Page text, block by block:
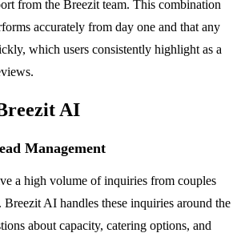
from the Breezit team. This combination
accurately from day one and that any
which users consistently highlight as a
AI
Management
a high volume of inquiries from couples
AI handles these inquiries around the
about capacity, catering options, and